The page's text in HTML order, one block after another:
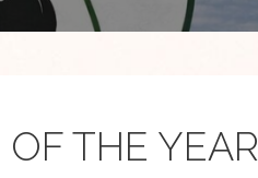
OF THE YEAR